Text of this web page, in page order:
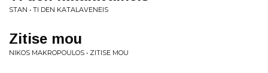
STAN • TI DEN KATALAVENEIS
Zitise mou
NIKOS MAKROPOULOS • ZITISE MOU